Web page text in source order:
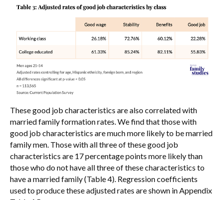
These good job characteristics are also correlated with
married family formation rates. We find that those with
good job characteristics are much more likely to be married
family men. Those with all three of these good job
characteristics are 17 percentage points more likely than
those who do not have all three of these characteristics to
have a married family (Table 4). Regression coefficients
used to produce these adjusted rates are shown in Appendix